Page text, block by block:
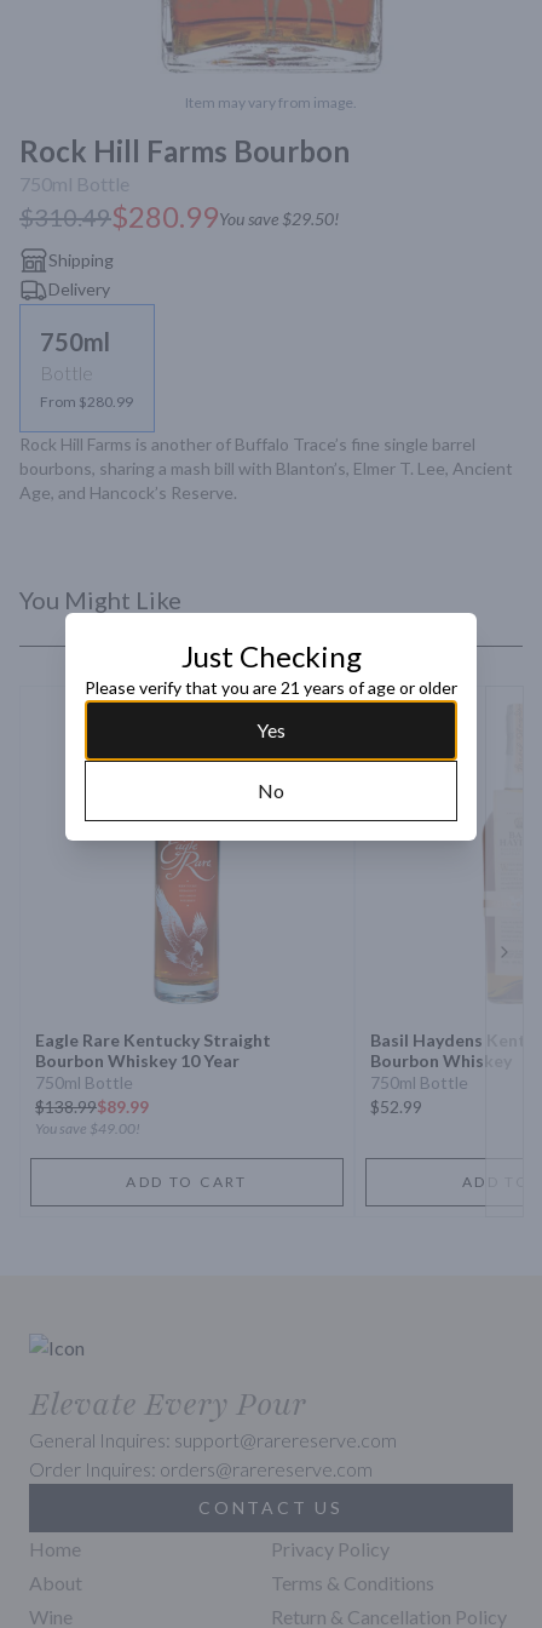
Item may vary from image.
Rock Hill Farms Bourbon
750ml Bottle
$310.49$280.99You save $29.50!
Shipping
Delivery
750ml
Bottle
From $280.99
Rock Hill Farms is another of Buffalo Trace’s fine single barrel
bourbons, sharing a mash bill with Blanton’s, Elmer T. Lee, Ancient
Age, and Hancock’s Reserve.
You Might Like
Eagle Rare Kentucky Straight
Bourbon Whiskey 10 Year
750ml Bottle
$138.99$89.99
You save $49.00!
ADD TO CART
Basil Haydens
Bourbon Whiskey
750ml Bottle
$52.99
ADD TO
Elevate Every Pour
General Inquires: support@rarereserve.com
Order Inquires: orders@rarereserve.com
CONTACT US
Home
About
Wine
Privacy Policy
Terms & Conditions
Return & Cancellation Policy
Just Checking
Please verify that you are 21 years of age or older
Yes
No